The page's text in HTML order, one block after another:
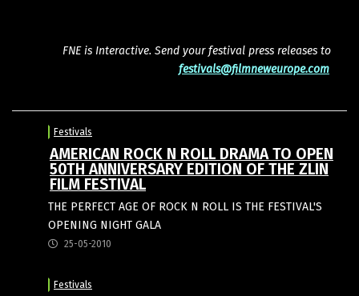
FNE is Interactive. Send your festival press releases to
festivals@filmneweurope.com
Festivals
AMERICAN ROCK N ROLL DRAMA TO OPEN
50TH ANNIVERSARY EDITION OF THE ZLIN
FILM FESTIVAL
THE PERFECT AGE OF ROCK N ROLL IS THE FESTIVAL'S
OPENING NIGHT GALA
25-05-2010
Festivals